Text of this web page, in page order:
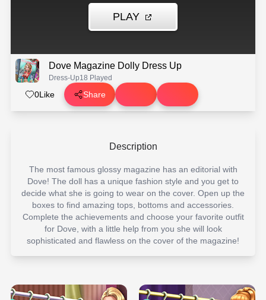
Dove Magazine Dolly Dress Up
Dress-Up18 Played
0Like Share
Description
The most famous glossy magazine has an editorial with
Dove! The doll has a unique fashion style and you get to
decide what she is going to wear on the cover. Open up the
boxes to find amazing tops, bottoms and accessories.
Complete the achievements and choose your favorite outfit
for Dove, with a little help from you she will look
sophisticated and flawless on the cover of the magazine!